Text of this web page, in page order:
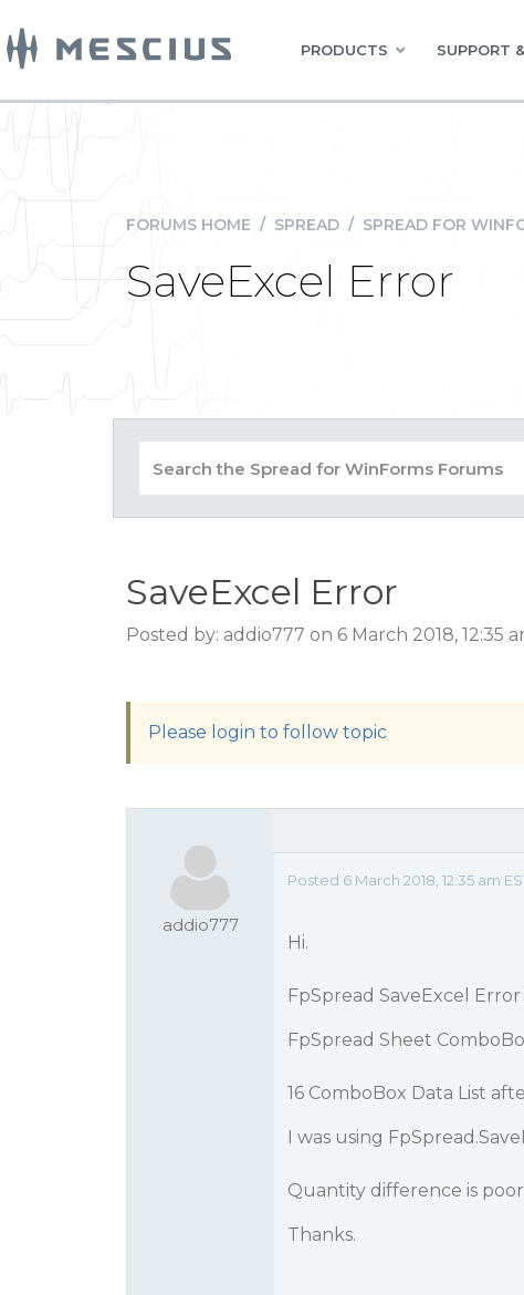
PRODUCTS SUPPORT
FORUMS HOME / SPREAD / SPREAD FOR
SaveExcel Error
SaveExcel Error
Posted by: addio777 on 6 March 2018, 12:35
Please login to follow topic
addio777
Posted 6 March 2018, 12:35 am
Hi.
FpSpread SaveExcel
FpSpread Sheet
16 ComboBox Data List
I was using
Quantity difference is poor
Thanks.